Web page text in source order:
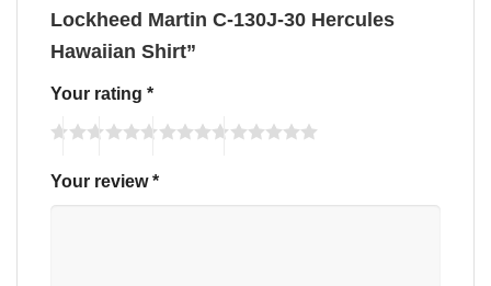
Lockheed Martin C-130J-30 Hercules
Hawaiian Shirt”
Your rating *
Your review*